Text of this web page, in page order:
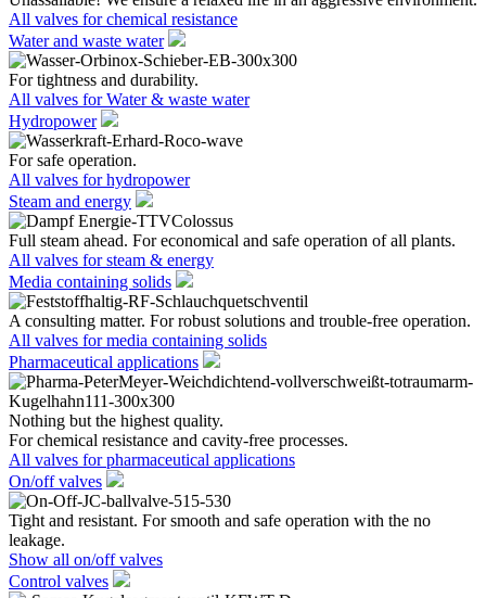
All valves for chemical resistance
Water and waste water
For tightness and durability.
All valves for Water & waste water
Hydropower
For safe operation.
All valves for hydropower
Steam and energy
Full steam ahead. For economical and safe operation of all plants.
All valves for steam & energy
Media containing solids
A consulting matter. For robust solutions and trouble-free operation.
All valves for media containing solids
Pharmaceutical applications
Nothing but the highest quality.
For chemical resistance and cavity-free processes.
All valves for pharmaceutical applications
On/off valves
Tight and resistant. For smooth and safe operation with the no
leakage.
Show all on/off valves
Control valves